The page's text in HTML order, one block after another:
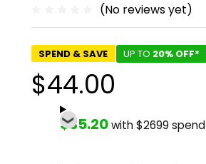
(No reviews yet)
SPEND & SAVE UP TO 20% OFF*
$44.00
$35.20with $2699 spend